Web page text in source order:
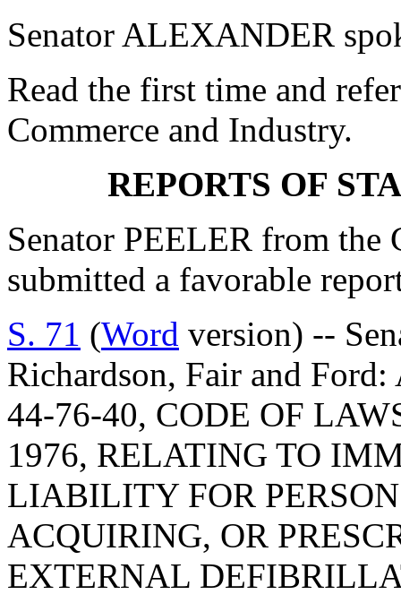
Senator ALEXANDER
Read the first time and
Commerce and Industry.
REPORTS OF
Senator PEELER from
submitted a favorable
S. 71 (Word version) --
Richardson, Fair and
44-76-40, CODE OF
1976, RELATING TO
LIABILITY FOR
ACQUIRING, OR
EXTERNAL